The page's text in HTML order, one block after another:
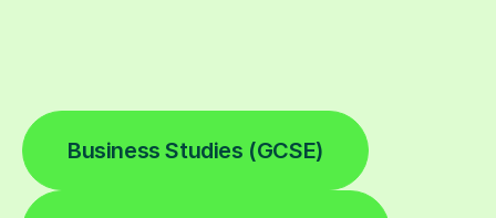
Business Studies (GCSE)